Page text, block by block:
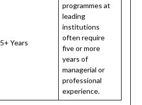
5+ Years
programmes at
leading
institutions
often require
five or more
years of
managerial or
professional
experience.